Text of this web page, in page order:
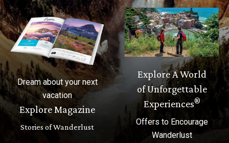
Dream about your next
vacation
Explore Magazine
Stories of Wanderlust
Explore A World
of Unforgettable
Experiences®
Offers to Encourage
Wanderlust